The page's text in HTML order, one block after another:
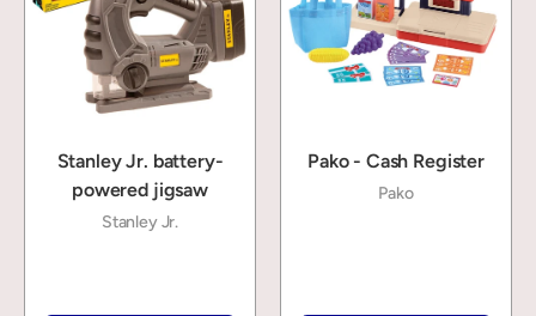
Stanley Jr. battery-
powered jigsaw
Stanley Jr.
Pako - Cash Register
Pako